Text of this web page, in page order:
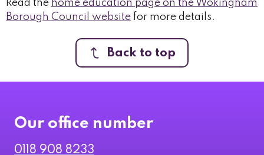
Read the home education page on the Wokingham
Borough Council website for more details.
Back to top
Our office number
0118 908 8233